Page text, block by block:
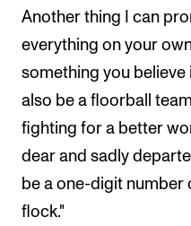
Another thing I can
everything on your
something you believe
also be a floorball
fighting for a better
dear and sadly
be a one-digit number
flock."